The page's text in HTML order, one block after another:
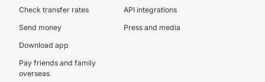
Check transfer rates
Send money
Download app
Pay friends and family
overseas
API integrations
Press and media